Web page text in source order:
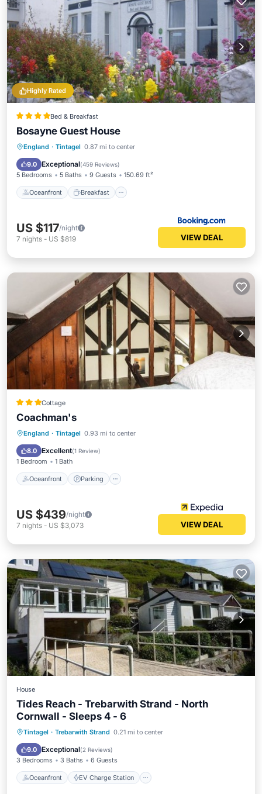
Highly Rated
Bed & Breakfast
Bosayne Guest House
England · Tintagel 0.87 mi to center
9.0 Exceptional(459 Reviews)
5 Bedrooms 5 Baths 9 Guests 150.69 ft²
Oceanfront Breakfast
Oceanfront Breakfast
Ocean View
US $117/night
7 nights - US $819 VIEW DEAL
Cottage
Coachman's
England · Tintagel 0.93 mi to center
8.0 Excellent(1 Review)
1 Bedroom 1 Bath
Oceanfront Parking
Oceanfront Parking
Balcony/Terrace
US $439/night
7 nights - US $3,073 VIEW DEAL
House
Tides Reach - Trebarwith Strand - North
Cornwall - Sleeps 4 - 6
Tintagel · Trebarwith Strand 0.21 mi to center
9.0 Exceptional(2 Reviews)
3 Bedrooms 3 Baths 6 Guests
Oceanfront EV Charge Station
Oceanfront
EV Charge Station
Parking
Ocean View